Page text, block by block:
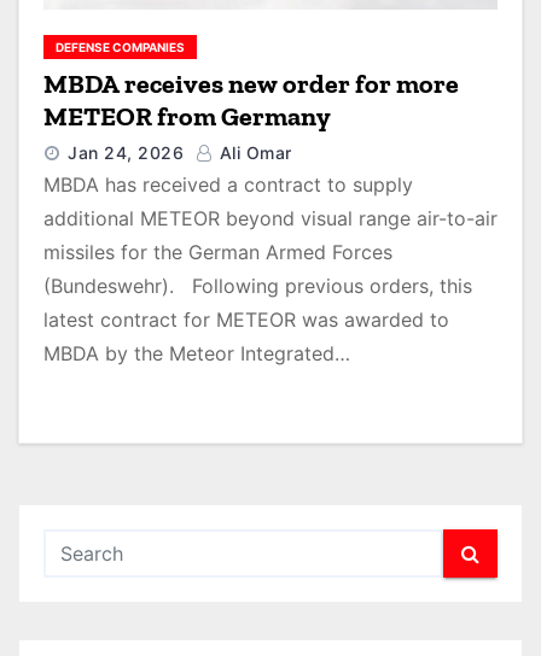
DEFENSE COMPANIES
MBDA receives new order for more
METEOR from Germany
Jan 24, 2026 Ali Omar
MBDA has received a contract to supply
additional METEOR beyond visual range air-to-air
missiles for the German Armed Forces
(Bundeswehr). Following previous orders, this
latest contract for METEOR was awarded to
MBDA by the Meteor Integrated…